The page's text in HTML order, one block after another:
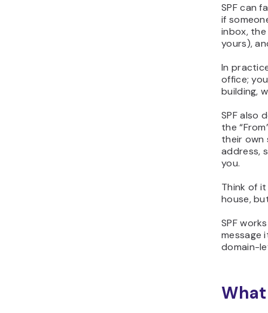
SPF can
if
inbox, the
yours),
In
office;
building,
SPF also
the
their own
address,
you.
Think of
house,
SPF
message
domain-
What